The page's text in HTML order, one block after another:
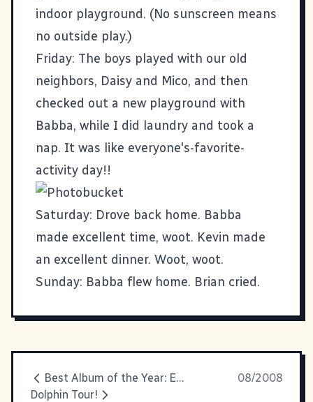
indoor playground. (No sunscreen means
no outside play.)
Friday: The boys played with our old
neighbors, Daisy and Mico, and then
checked out a new playground with
Babba, while I did laundry and took a
nap. It was like everyone's-favorite-
activity day!!
Saturday: Drove back home. Babba
made excellent time, woot. Kevin made
an excellent dinner. Woot, woot.
Sunday: Babba flew home. Brian cried.
Best Album of the Year: Everything That Happens Will Happen Today
08/2008
Dolphin Tour!